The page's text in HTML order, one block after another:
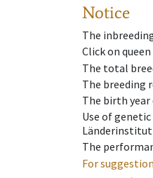
Notice
The
Click on
The total
The breeding
The birth
Use of
Länderinstitut
The
For